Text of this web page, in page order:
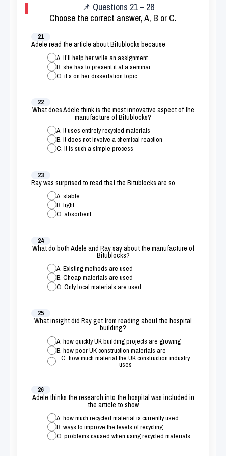
📌 Questions 21 – 26
Choose the correct answer, A, B or C.
21
Adele read the article about Bitublocks because
A. it’ll help her write an assignment
B. she has to present it at a seminar
C. it’s on her dissertation topic
22
What does Adele think is the most innovative aspect of the
manufacture of Bitublocks?
A. It uses entirely recycled materials
B. It does not involve a chemical reaction
C. It is such a simple process
23
Ray was surprised to read that the Bitublocks are so
A. stable
B. light
C. absorbent
24
What do both Adele and Ray say about the manufacture of
Bitublocks?
A. Existing methods are used
B. Cheap materials are used
C. Only local materials are used
25
What insight did Ray get from reading about the hospital
building?
A. how quickly UK building projects are growing
B. how poor UK construction materials are
C. how much material the UK construction industry
uses
26
Adele thinks the research into the hospital was included in
the article to show
A. how much recycled material is currently used
B. ways to improve the levels of recycling
C. problems caused when using recycled materials